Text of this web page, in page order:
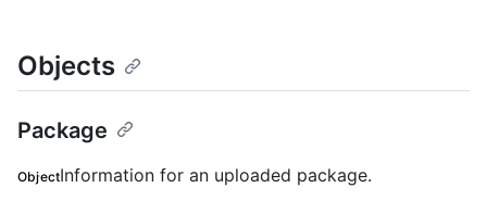
Objects
Package
ObjectInformation for an uploaded package.